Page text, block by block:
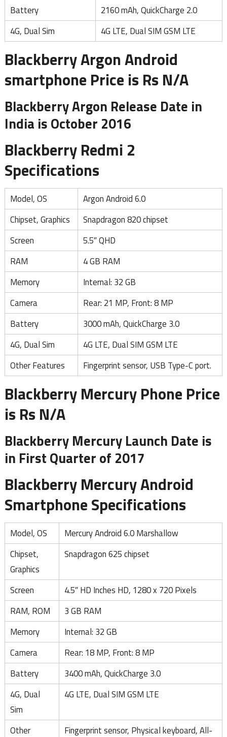
Battery
2160 mAh, QuickCharge 2.0
4G, Dual Sim
4G LTE, Dual SIM GSM LTE
Blackberry Argon Android
smartphone Price is Rs N/A
Blackberry Argon Release Date in
India is October 2016
Blackberry Redmi 2
Specifications
Model, OS
Argon Android 6.0
Chipset, Graphics
Snapdragon 820 chipset
Screen
5.5″ QHD
RAM
4 GB RAM
Memory
Internal: 32 GB
Camera
Rear: 21 MP, Front: 8 MP
Battery
3000 mAh, QuickCharge 3.0
4G, Dual Sim
4G LTE, Dual SIM GSM LTE
Other Features
Fingerprint sensor, USB Type-C port.
Blackberry Mercury Phone Price
is Rs N/A
Blackberry Mercury Launch Date is
in First Quarter of 2017
Blackberry Mercury Android
Smartphone Specifications
Model, OS
Mercury Android 6.0 Marshallow
Chipset,
Graphics
Snapdragon 625 chipset
Screen
4.5″ HD Inches HD, 1280 x 720 Pixels
RAM, ROM
3 GB RAM
Memory
Internal: 32 GB
Camera
Rear: 18 MP, Front: 8 MP
Battery
3400 mAh, QuickCharge 3.0
4G, Dual
Sim
4G LTE, Dual SIM GSM LTE
Other
Fingerprint sensor, Physical keyboard, All-